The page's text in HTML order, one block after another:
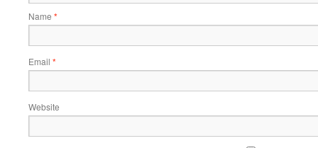
Name *
Email *
Website